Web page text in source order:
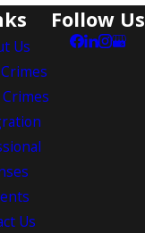
Us
Us
Follow Us